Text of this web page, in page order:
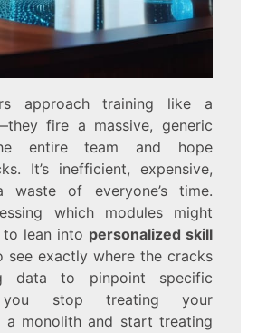
approach training like a
fire a massive, generic
entire team and hope
It’s inefficient, expensive,
waste of everyone’s time.
which modules might
to lean into personalized skill
exactly where the cracks
data to pinpoint specific
you stop treating your
a monolith and start treating